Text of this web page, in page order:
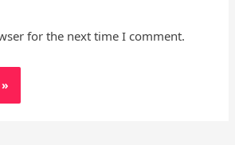
for the next time I comment.